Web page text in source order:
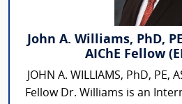
John A. Williams, PhD,
AIChE Fellow
JOHN A. WILLIAMS, PhD, PE,
Fellow Dr. Williams is an